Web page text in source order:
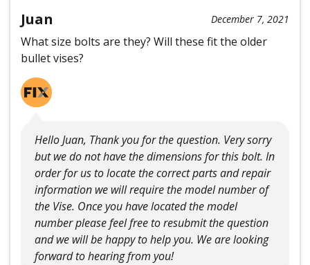
Juan December 7, 2021
What size bolts are they? Will these fit the older
bullet vises?
Hello Juan, Thank you for the question. Very sorry
but we do not have the dimensions for this bolt. In
order for us to locate the correct parts and repair
information we will require the model number of
the Vise. Once you have located the model
number please feel free to resubmit the question
and we will be happy to help you. We are looking
forward to hearing from you!